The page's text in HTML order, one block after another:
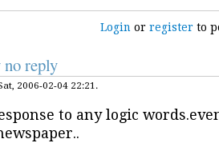
Login orregister to
reply
2006-02-04 22:21.
to any logic